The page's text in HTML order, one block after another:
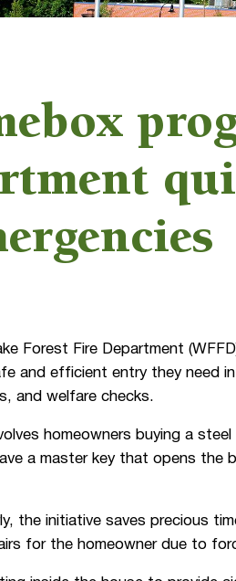
Forest Fire Department
and efficient entry they need
and welfare checks.
homeowners buying a
a master key that opens the
the initiative saves precious
for the homeowner due to